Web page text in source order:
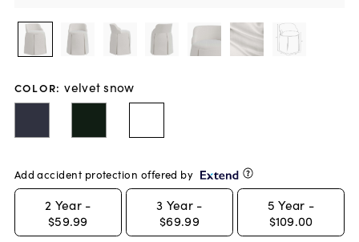
COLOR: velvet snow
Add accident protection offered by
2 Year -
$59.99
3 Year -
$69.99
5 Year -
$109.00